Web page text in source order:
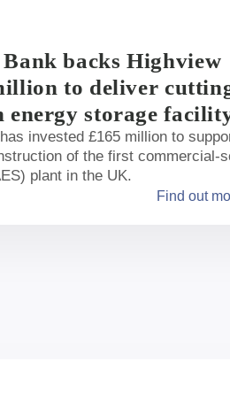
backs Highview
to deliver
energy storage
invested £165 million to
of the first commercial-
plant in the UK.
Find out